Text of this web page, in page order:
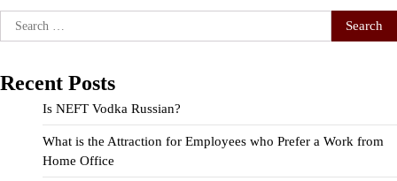
Search
for:
Recent Posts
Is NEFT Vodka Russian?
What is the Attraction for Employees who Prefer a Work from
Home Office